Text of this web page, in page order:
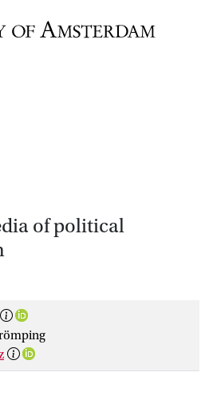
of political